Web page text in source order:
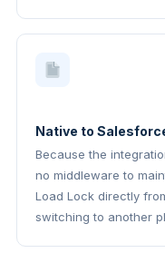
Native to
Because the
no middleware to
Load Lock directly
switching to another